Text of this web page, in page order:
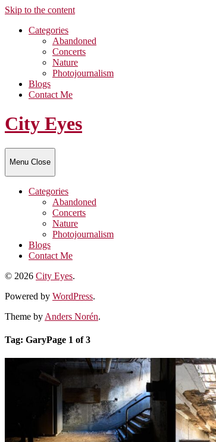
Skip to the content
Categories
Abandoned
Concerts
Nature
Photojournalism
Blogs
Contact Me
City Eyes
Menu Close
Categories
Abandoned
Concerts
Nature
Photojournalism
Blogs
Contact Me
© 2026 City Eyes.
Powered by WordPress.
Theme by Anders Norén.
Tag: GaryPage 1 of 3